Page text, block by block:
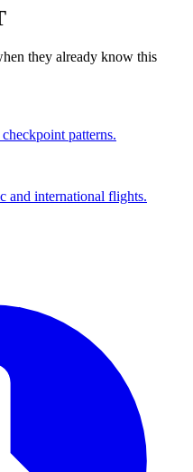
they already know this
patterns.
and international flights.